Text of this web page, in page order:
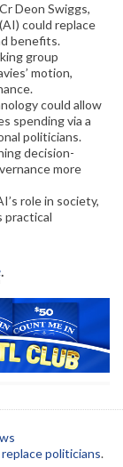
Deon Swiggs,
could replace
benefits.
group
motion,
could allow
spending via a
politicians.
decision-
more
role in society,
practical
.
replace politicians.